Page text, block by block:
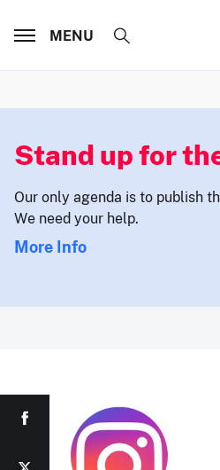
MENU
Stand up for
Our only agenda is to publish
We need your help.
More Info